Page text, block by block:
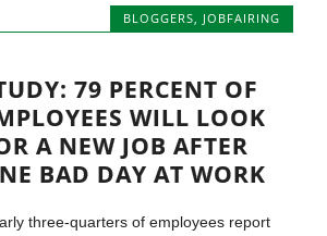
BLOGGERS, JOBFAIRING
79 PERCENT OF
WILL LOOK
A NEW JOB AFTER
BAD DAY AT WORK
three-quarters of employees report